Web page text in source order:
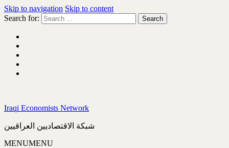
Skip to navigation Skip to content
Search for:
Iraqi Economists Network
شبكة الاقتصاديين العراقيين
MENUMENU